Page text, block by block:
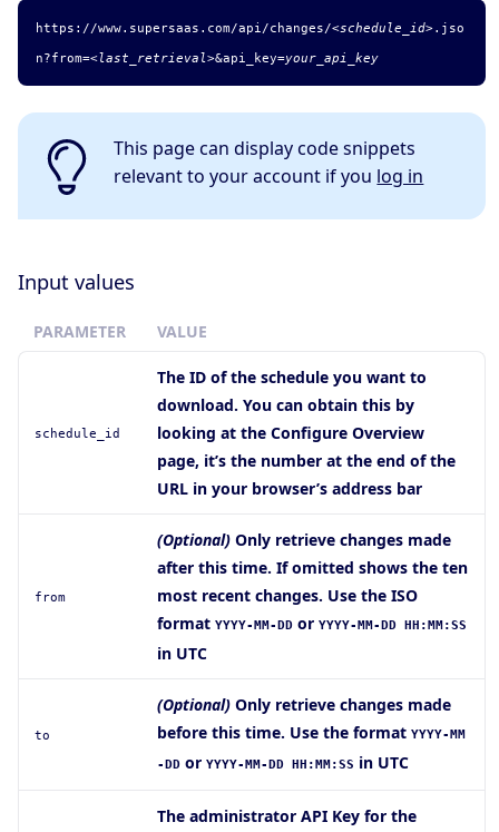
https://www.supersaas.com/api/changes/<schedule_id>. jso
n?from=<last_retrieval>&api_key=your_api_key
This page can display code snippets
relevant to your account if you log in
Input values
PARAMETER VALUE
schedule_id
The ID of the schedule you want to
download. You can obtain this by
looking at the Configure Overview
page, it’s the number at the end of the
URL in your browser’s address bar
from
(Optional) Only retrieve changes made
after this time. If omitted shows the ten
most recent changes. Use the ISO
format YYYY-MM-DD or YYYY-MM-DD HH:MM:SS
in UTC
to
(Optional) Only retrieve changes made
before this time. Use the format YYYY-MM
-DD or YYYY-MM-DD HH:MM:SS in UTC
The administrator API Key for the